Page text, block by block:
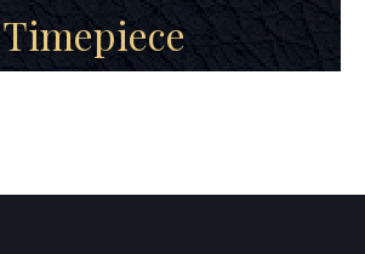
Timepiece